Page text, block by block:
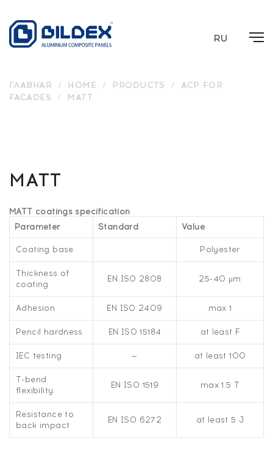
RU
ГЛАВНАЯ / HOME / PRODUCTS /
ACP FOR
FACADES
/ MATT
MATT
MATT coatings specification
Parameter
Standard Value
Coating base Polyester
Thickness of
coating
EN ISO 2808 25-40 μm
Adhesion EN ISO 2409 max 1
Pencil hardness EN ISO 15184 at least F
IEC testing — at least 100
T-bend
flexibility
EN ISO 1519 max 1.5 T
Resistance to
back impact
EN ISO 6272 at least 5 J